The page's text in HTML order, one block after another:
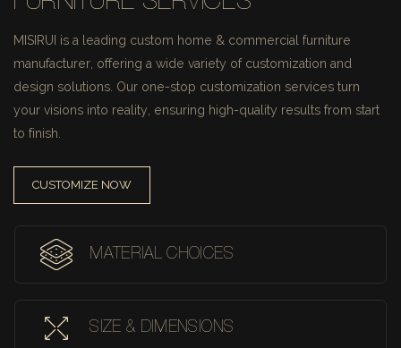
MISIRUI is a leading custom home & commercial furniture
manufacturer, offering a wide variety of customization and
design solutions. Our one-stop customization services turn
your visions into reality, ensuring high-quality results from start
to finish.
CUSTOMIZE NOW
MATERIAL CHOICES
SIZE & DIMENSIONS